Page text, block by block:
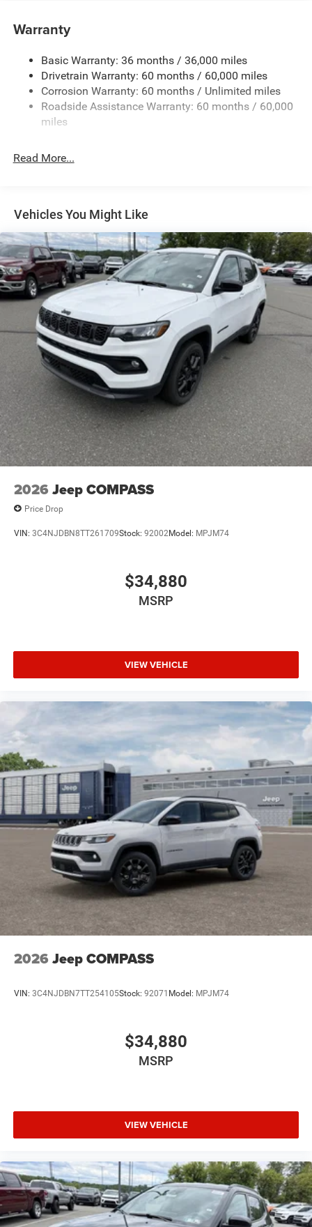
Towing Equipment -inc: Trailer Sway Control
Gas-Pressurized Shock Absorbers
Front And Rear Anti-Roll Bars
Sport Tuned Suspension
Electric Power-Assist Speed-Sensing Steering
Dual Stainless Steel Exhaust w/Chrome Tailpipe
Short And Long Arm Front Suspension w/Coil Springs
Multi-Link Rear Suspension w/Coil Springs
4-Wheel Disc Brakes w/4-Wheel ABS, Front And Rear
Vented Discs, Brake Assist and Hill Hold Control
Warranty
Basic Warranty: 36 months / 36,000 miles
Drivetrain Warranty: 60 months / 60,000 miles
Corrosion Warranty: 60 months / Unlimited miles
Roadside Assistance Warranty: 60 months / 60,000
miles
Read More...
Vehicles You Might Like
2026 Jeep COMPASS
Price Drop
VIN: 3C4NJDBN8TT261709Stock: 92002Model: MPJM74
$34,880
MSRP
VIEW VEHICLE
2026 Jeep COMPASS
VIN: 3C4NJDBN7TT254105Stock: 92071 Model: MPJM74
$34,880
MSRP
VIEW VEHICLE